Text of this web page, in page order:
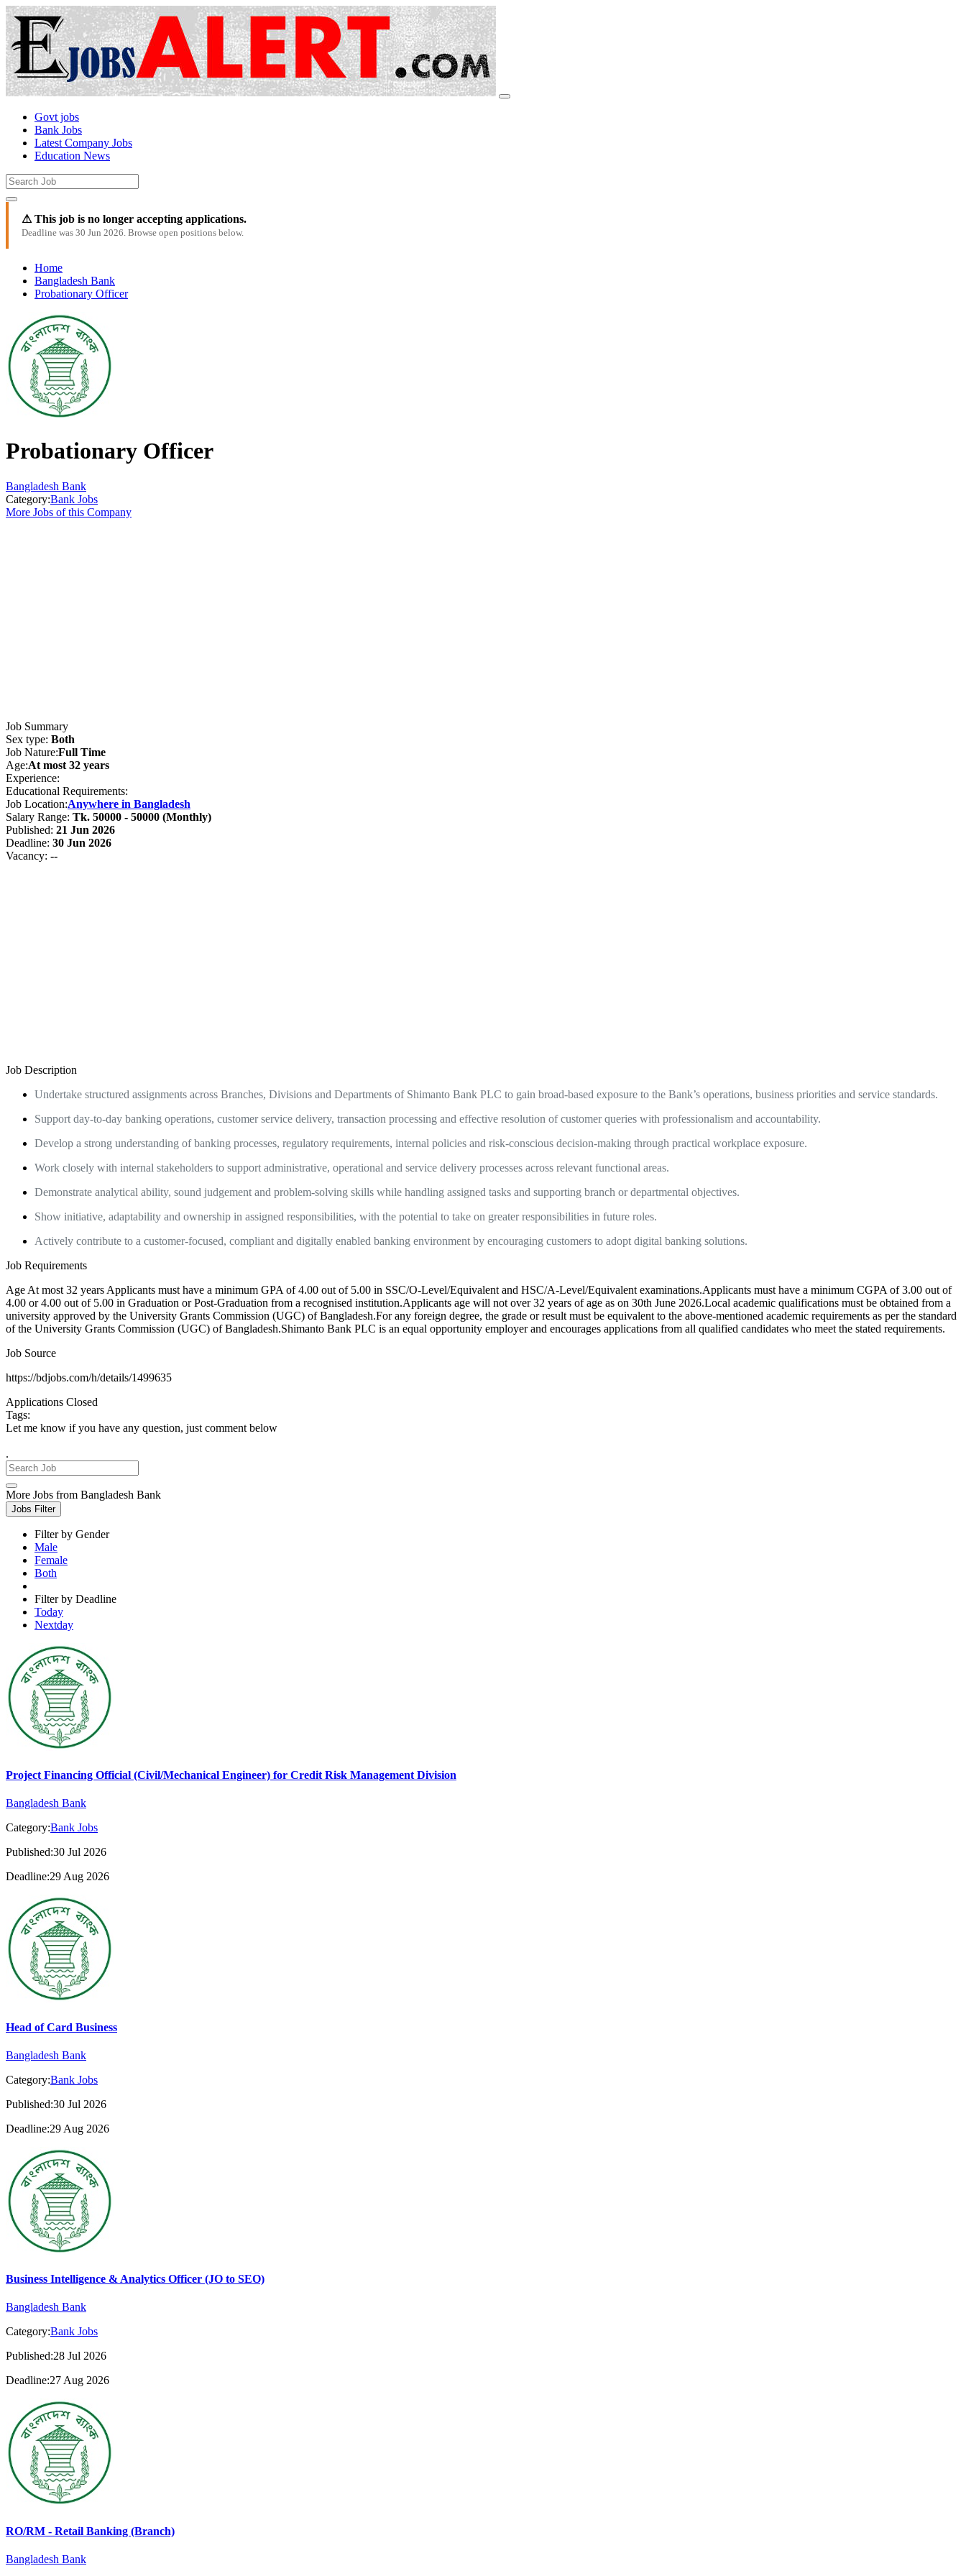
Govt jobs
Bank Jobs
Latest Company Jobs
Education News
⚠ This job is no longer accepting applications.
Deadline was 30 Jun 2026. Browse open positions below.
Home
Bangladesh Bank
Probationary Officer
Probationary Officer
Bangladesh Bank
Category:Bank Jobs
More Jobs of this Company
Job Summary
Sex type: Both
Job Nature:Full Time
Age:At most 32 years
Experience:
Educational Requirements:
Job Location:Anywhere in Bangladesh
Salary Range: Tk. 50000 - 50000 (Monthly)
Published: 21 Jun 2026
Deadline: 30 Jun 2026
Vacancy: --
Job Description
Undertake structured assignments across Branches, Divisions and Departments of Shimanto Bank PLC to gain broad-based exposure to the Bank’s operations, business priorities and service standards.
Support day-to-day banking operations, customer service delivery, transaction processing and effective resolution of customer queries with professionalism and accountability.
Develop a strong understanding of banking processes, regulatory requirements, internal policies and risk-conscious decision-making through practical workplace exposure.
Work closely with internal stakeholders to support administrative, operational and service delivery processes across relevant functional areas.
Demonstrate analytical ability, sound judgement and problem-solving skills while handling assigned tasks and supporting branch or departmental objectives.
Show initiative, adaptability and ownership in assigned responsibilities, with the potential to take on greater responsibilities in future roles.
Actively contribute to a customer-focused, compliant and digitally enabled banking environment by encouraging customers to adopt digital banking solutions.
Job Requirements
Age At most 32 years Applicants must have a minimum GPA of 4.00 out of 5.00 in SSC/O-Level/Equivalent and HSC/A-Level/Equivalent examinations.Applicants must have a minimum CGPA of 3.00 out of
4.00 or 4.00 out of 5.00 in Graduation or Post-Graduation from a recognised institution.Applicants age will not over 32 years of age as on 30th June 2026.Local academic qualifications must be obtained from a
university approved by the University Grants Commission (UGC) of Bangladesh.For any foreign degree, the grade or result must be equivalent to the above-mentioned academic requirements as per the standard
of the University Grants Commission (UGC) of Bangladesh.Shimanto Bank PLC is an equal opportunity employer and encourages applications from all qualified candidates who meet the stated requirements.
Job Source
https://bdjobs.com/h/details/1499635
Applications Closed
Tags:
Let me know if you have any question, just comment below
.
More Jobs from Bangladesh Bank
Jobs Filter
Filter by Gender
Male
Female
Both
Filter by Deadline
Today
Nextday
Project Financing Official (Civil/Mechanical Engineer) for Credit Risk Management Division
Bangladesh Bank
Category:Bank Jobs
Published:30 Jul 2026
Deadline:29 Aug 2026
Head of Card Business
Bangladesh Bank
Category:Bank Jobs
Published:30 Jul 2026
Deadline:29 Aug 2026
Business Intelligence & Analytics Officer (JO to SEO)
Bangladesh Bank
Category:Bank Jobs
Published:28 Jul 2026
Deadline:27 Aug 2026
RO/RM - Retail Banking (Branch)
Bangladesh Bank